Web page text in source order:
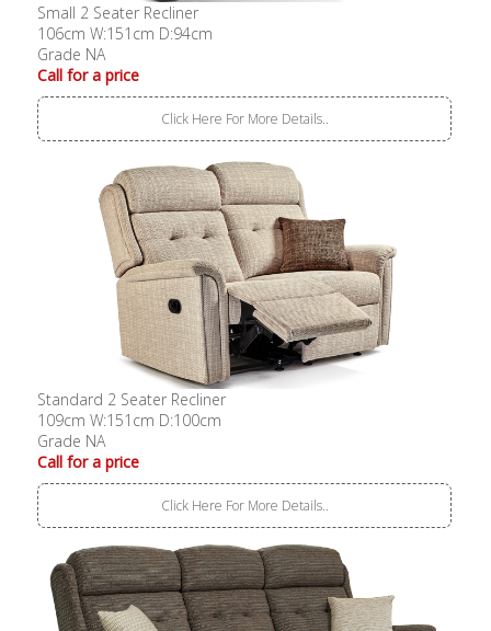
Small 2 Seater Recliner
106cm W:151cm D:94cm
Grade NA
Call for a price
Click Here For More Details..
Standard 2 Seater Recliner
109cm W:151cm D:100cm
Grade NA
Call for a price
Click Here For More Details..